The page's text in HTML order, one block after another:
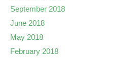
September 2018
June 2018
May 2018
February 2018